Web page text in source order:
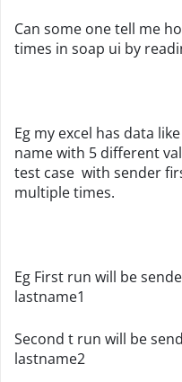
Can some one tell me
times in soap ui by
Eg my excel has data
name with 5 different
test case with sender
multiple times.
Eg First run will be
lastname1
Second t run will be
lastname2